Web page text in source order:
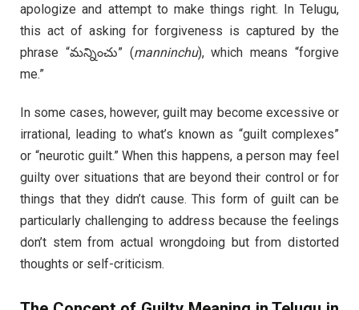
apologize and attempt to make things right. In Telugu,
this act of asking for forgiveness is captured by the
phrase “మన్నించు” (manninchu), which means “forgive
me.”
In some cases, however, guilt may become excessive or
irrational, leading to what’s known as “guilt complexes”
or “neurotic guilt.” When this happens, a person may feel
guilty over situations that are beyond their control or for
things that they didn’t cause. This form of guilt can be
particularly challenging to address because the feelings
don’t stem from actual wrongdoing but from distorted
thoughts or self-criticism.